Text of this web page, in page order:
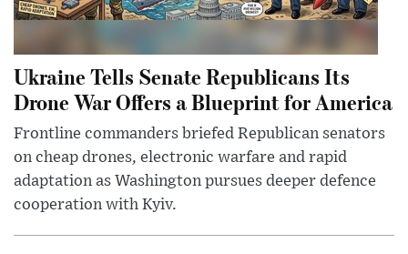
Ukraine Tells Senate Republicans Its
Drone War Offers a Blueprint for America
Frontline commanders briefed Republican senators
on cheap drones, electronic warfare and rapid
adaptation as Washington pursues deeper defence
cooperation with Kyiv.